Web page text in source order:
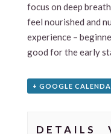
focus on deep
feel nourished and
experience –
good for the early
+ GOOGLE
DETAILS